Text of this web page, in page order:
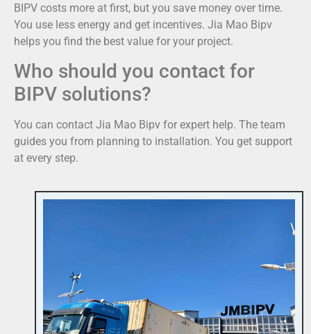
BIPV costs more at first, but you save money over time.
You use less energy and get incentives. Jia Mao Bipv
helps you find the best value for your project.
Who should you contact for
BIPV solutions?
You can contact Jia Mao Bipv for expert help. The team
guides you from planning to installation. You get support
at every step.